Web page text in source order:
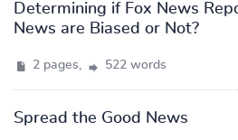
Determining if Fox News
News are Biased or Not?
2 pages, 522 words
Spread the Good News